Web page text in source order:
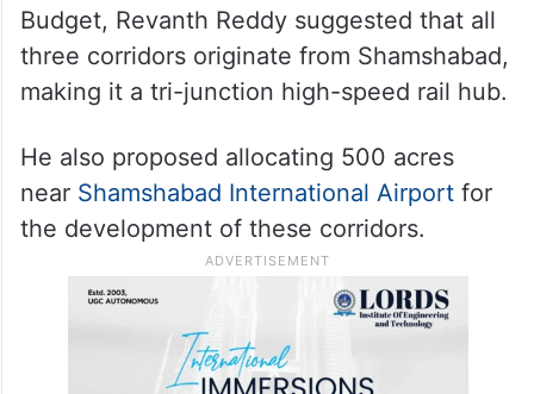
Budget, Revanth Reddy suggested that all
three corridors originate from Shamshabad,
making it a tri-junction high-speed rail hub.
He also proposed allocating 500 acres
near Shamshabad International Airportfor
the development of these corridors.